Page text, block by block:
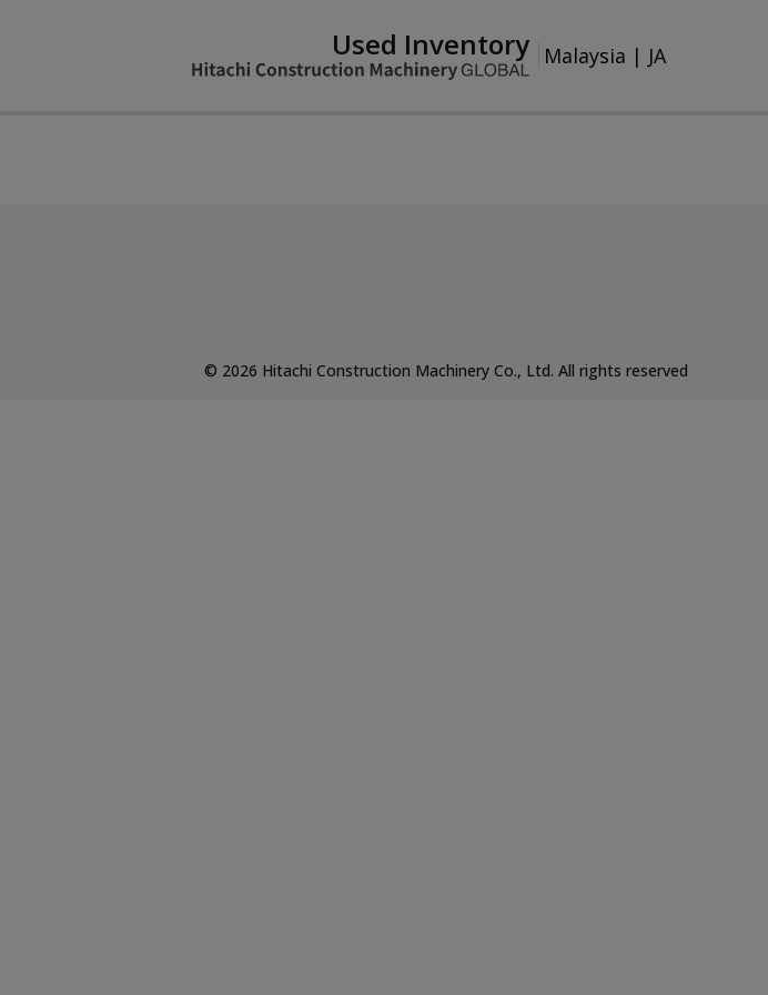
Used Inventory Malaysia | JA
© 2026 Hitachi Construction Machinery Co., Ltd. All rights reserved